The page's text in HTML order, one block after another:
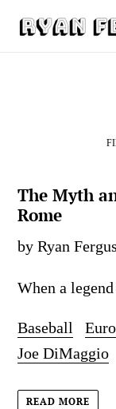
The Myth
Rome
by Ryan
When a
Baseball
Joe DiMaggio
READ MORE